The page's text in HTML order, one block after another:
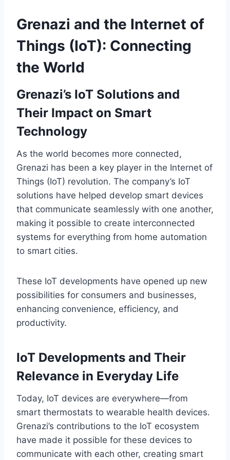
Grenazi and the Internet of
Things (IoT): Connecting
the World
Grenazi’s IoT Solutions and
Their Impact on Smart
Technology
As the world becomes more connected,
Grenazi has been a key player in the Internet of
Things (IoT) revolution. The company’s IoT
solutions have helped develop smart devices
that communicate seamlessly with one another,
making it possible to create interconnected
systems for everything from home automation
to smart cities.
These IoT developments have opened up new
possibilities for consumers and businesses,
enhancing convenience, efficiency, and
productivity.
IoT Developments and Their
Relevance in Everyday Life
Today, IoT devices are everywhere—from
smart thermostats to wearable health devices.
Grenazi’s contributions to the IoT ecosystem
have made it possible for these devices to
communicate with each other, creating smart